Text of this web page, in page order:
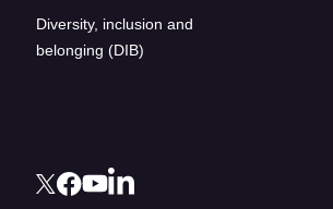
Diversity, inclusion and
belonging (DIB)